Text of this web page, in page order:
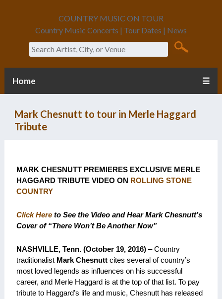
COUNTRY MUSIC ON TOUR
Country Music Concerts | Tour Dates | News
Search
Home ☰
Mark Chesnutt to tour in Merle Haggard
Tribute
MARK CHESNUTT PREMIERES EXCLUSIVE MERLE
HAGGARD TRIBUTE VIDEO ON
ROLLING STONE
COUNTRY
Click Hereto See the Video and Hear Mark Chesnutt’s
Cover of “There Won’t Be Another Now”
NASHVILLE, Tenn. (October 19, 2016)– Country
traditionalist Mark Chesnuttcites several of country’s
most loved legends as influences on his successful
career, and Merle Haggard is at the top of that list. To pay
tribute to Haggard’s life and music, Chesnutt has released